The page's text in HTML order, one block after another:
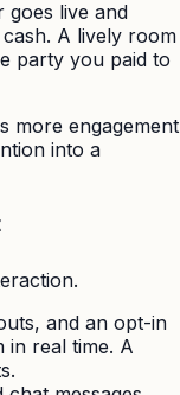
goes live and
cash. A lively room
party you paid to
more engagement
into a
and an opt-in
real time. A